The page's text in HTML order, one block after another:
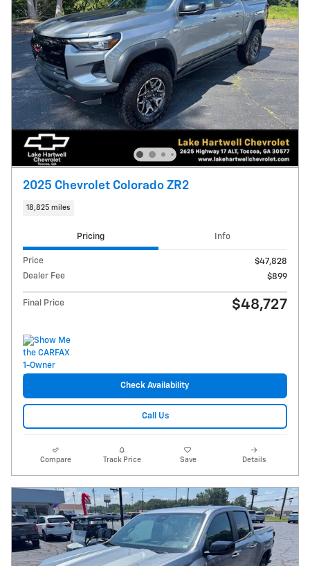
2025 Chevrolet Colorado ZR2
18,825 miles
Pricing Info
Price
$47,828
Dealer Fee
$899
Final Price $48,727
Check Availability
Call Us
Compare Track Price Save Details